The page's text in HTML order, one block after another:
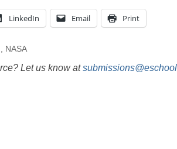
LinkedIn Email Print
, NASA
Let us know at